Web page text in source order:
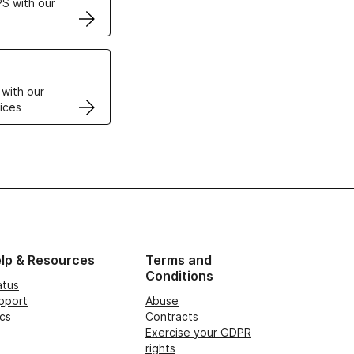
with our
our
& Resources
Terms and
Conditions
Abuse
Contracts
Exercise your GDPR
rights